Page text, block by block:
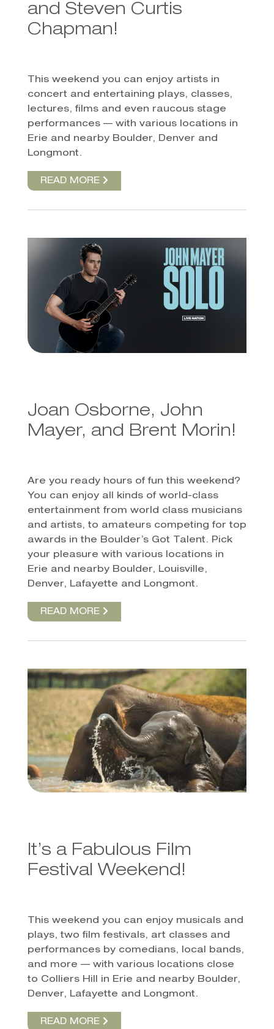
and Steven Curtis
Chapman!
This weekend you can enjoy artists in
concert and entertaining plays, classes,
lectures, films and even raucous stage
performances — with various locations in
Erie and nearby Boulder, Denver and
Longmont.
READ MORE
Joan Osborne, John
Mayer, and Brent Morin!
Are you ready hours of fun this weekend?
You can enjoy all kinds of world-class
entertainment from world class musicians
and artists, to amateurs competing for top
awards in the Boulder’s Got Talent. Pick
your pleasure with various locations in
Erie and nearby Boulder, Louisville,
Denver, Lafayette and Longmont.
READ MORE
It’s a Fabulous Film
Festival Weekend!
This weekend you can enjoy musicals and
plays, two film festivals, art classes and
performances by comedians, local bands,
and more — with various locations close
to Colliers Hill in Erie and nearby Boulder,
Denver, Lafayette and Longmont.
READ MORE